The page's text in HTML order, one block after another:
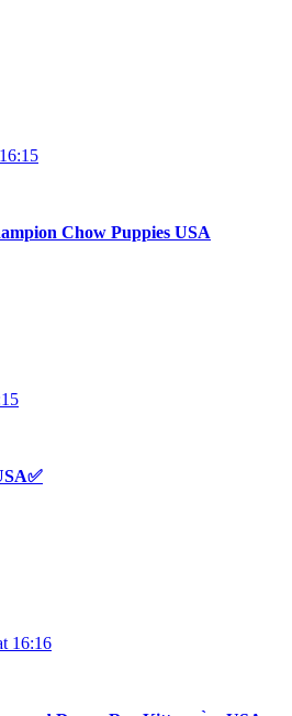
Chow Puppies USA
16:16